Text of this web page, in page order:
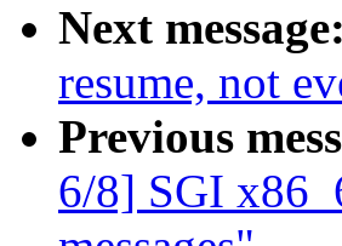
Next message:
resume, not
Previous
6/8] SGI